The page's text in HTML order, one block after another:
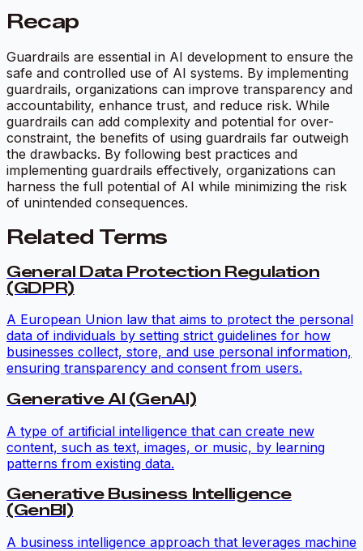
Recap
Guardrails are essential in AI development to ensure the
safe and controlled use of AI systems. By implementing
guardrails, organizations can improve transparency and
accountability, enhance trust, and reduce risk. While
guardrails can add complexity and potential for over-
constraint, the benefits of using guardrails far outweigh
the drawbacks. By following best practices and
implementing guardrails effectively, organizations can
harness the full potential of AI while minimizing the risk
of unintended consequences.
Related Terms
General Data Protection Regulation
(GDPR)
A European Union law that aims to protect the personal
data of individuals by setting strict guidelines for how
businesses collect, store, and use personal information,
ensuring transparency and consent from users.
Generative AI (GenAI)
A type of artificial intelligence that can create new
content, such as text, images, or music, by learning
patterns from existing data.
Generative Business Intelligence
(GenBI)
A business intelligence approach that leverages machine